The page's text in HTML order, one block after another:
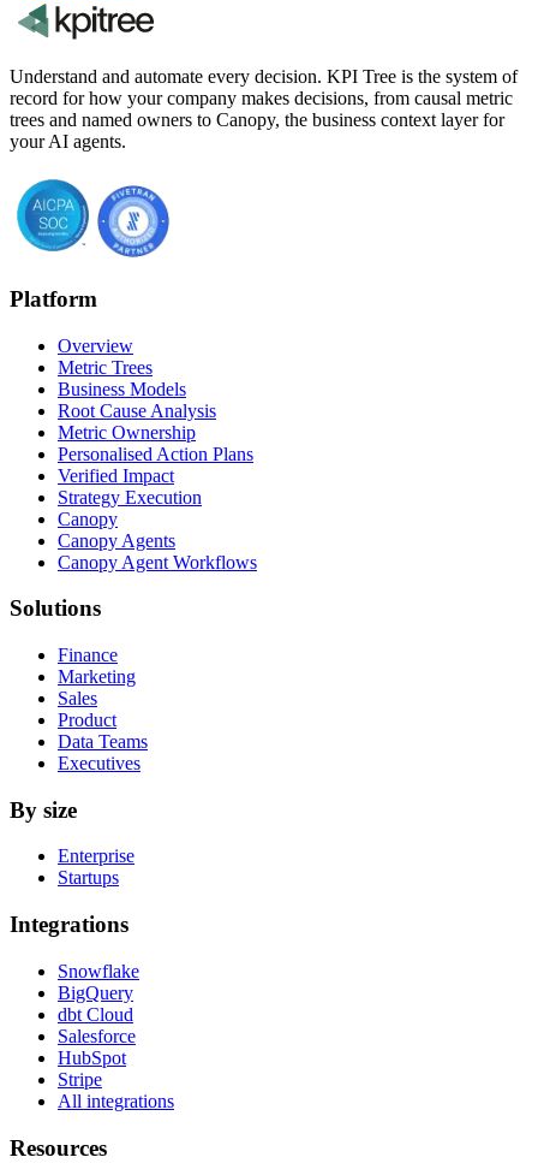
Understand and automate every decision. KPI Tree is the system of
record for how your company makes decisions, from causal metric
trees and named owners to Canopy, the business context layer for
your AI agents.
Platform
Overview
Metric Trees
Business Models
Root Cause Analysis
Metric Ownership
Personalised Action Plans
Verified Impact
Strategy Execution
Canopy
Canopy Agents
Canopy Agent Workflows
Solutions
Finance
Marketing
Sales
Product
Data Teams
Executives
By size
Enterprise
Startups
Integrations
Snowflake
BigQuery
dbt Cloud
Salesforce
HubSpot
Stripe
All integrations
Resources